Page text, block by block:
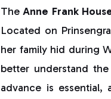
TheAnne Frank
Located on
her family hid during
better understand
advance is essential,